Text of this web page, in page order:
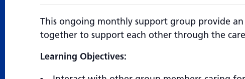
This ongoing monthly support group provide
together to support each other through the
Learning Objectives: